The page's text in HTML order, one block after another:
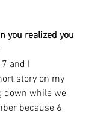
you realized you
and I
story on my
down while we
because 6